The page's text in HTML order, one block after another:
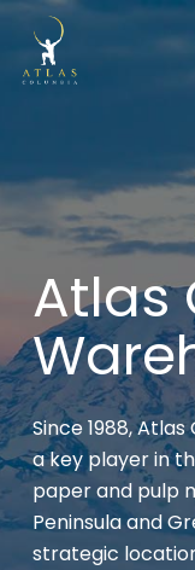
main
Atlas
Since 1988,
a key player in
paper and pulp
Peninsula and
strategic